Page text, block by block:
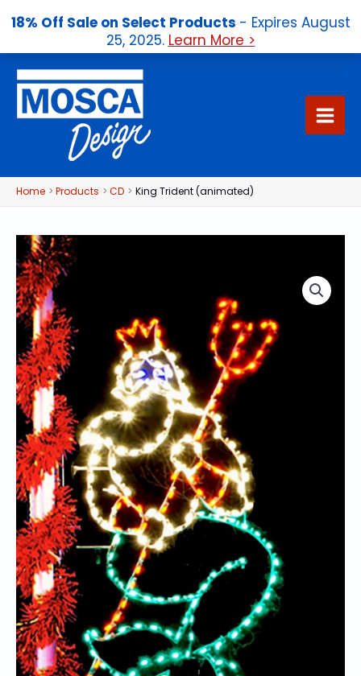
18% Off Sale on Select Products - Expires August
25, 2025. Learn More >
content
Home Products CD King Trident (animated)